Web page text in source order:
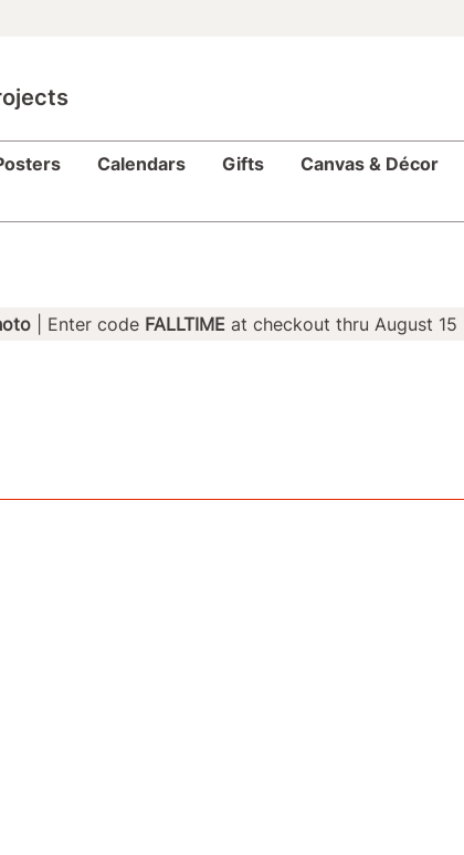
Calendars Gifts Canvas & Décor
| Enter code FALLTIMEat checkout thru August 15 |